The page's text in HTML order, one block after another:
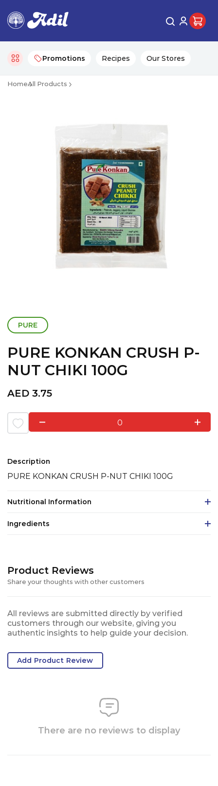
Promotions Recipes Our Stores
HomeAll Products
PURE
PURE KONKAN CRUSH P-
NUT CHIKI 100G
AED 3.75
0
Description
PURE KONKAN CRUSH P-NUT CHIKI 100G
Nutritional Information
Ingredients
Product Reviews
Share your thoughts with other customers
All reviews are submitted directly by verified
customers through our website, giving you
authentic insights to help guide your decision.
Add Product Review
There are no reviews to display